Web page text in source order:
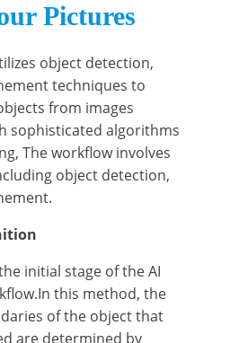
Pictures
object detection,
techniques to
from images
sophisticated algorithms
The workflow involves
object detection,
initial stage of the AI
this method, the
of the object that
are determined by